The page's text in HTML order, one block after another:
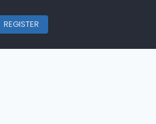
REGISTER